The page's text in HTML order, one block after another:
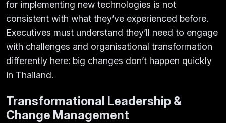
for implementing new technologies is not
consistent with what they’ve experienced before.
Executives must understand they’ll need to engage
with challenges and organisational transformation
differently here: big changes don’t happen quickly
in Thailand.
Transformational Leadership &
Change Management